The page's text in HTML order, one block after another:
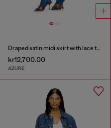
Draped satin midi skirt with lace trim
kr12,700.00
AZURE